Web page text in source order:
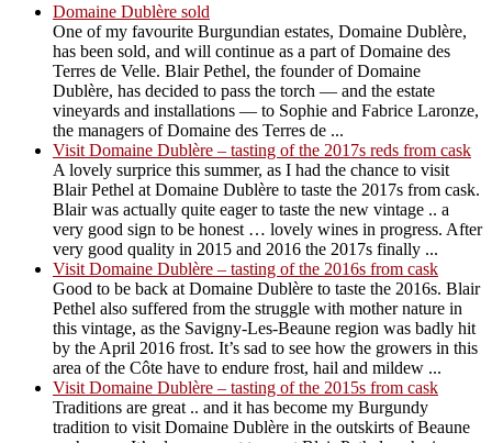
Domaine Dublère sold
One of my favourite Burgundian estates, Domaine Dublère,
has been sold, and will continue as a part of Domaine des
Terres de Velle. Blair Pethel, the founder of Domaine
Dublère, has decided to pass the torch — and the estate
vineyards and installations — to Sophie and Fabrice Laronze,
the managers of Domaine des Terres de ...
Visit Domaine Dublère – tasting of the 2017s reds from cask
A lovely surprice this summer, as I had the chance to visit
Blair Pethel at Domaine Dublère to taste the 2017s from cask.
Blair was actually quite eager to taste the new vintage .. a
very good sign to be honest … lovely wines in progress. After
very good quality in 2015 and 2016 the 2017s finally ...
Visit Domaine Dublère – tasting of the 2016s from cask
Good to be back at Domaine Dublère to taste the 2016s. Blair
Pethel also suffered from the struggle with mother nature in
this vintage, as the Savigny-Les-Beaune region was badly hit
by the April 2016 frost. It’s sad to see how the growers in this
area of the Côte have to endure frost, hail and mildew ...
Visit Domaine Dublère – tasting of the 2015s from cask
Traditions are great .. and it has become my Burgundy
tradition to visit Domaine Dublère in the outskirts of Beaune